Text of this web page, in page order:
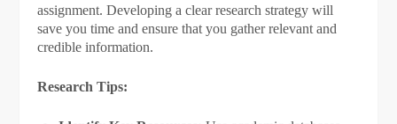
assignment. Developing a clear research strategy will
save you time and ensure that you gather relevant and
credible information.
Research Tips: